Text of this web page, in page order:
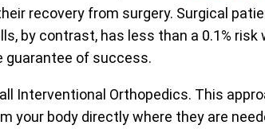
recovery from surgery. Surgical
by contrast, has less than a 0.1%
guarantee of success.
Interventional Orthopedics. This
your body directly where they are